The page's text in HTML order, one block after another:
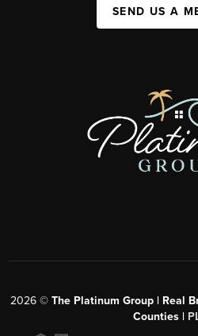
SEND US A
2026© The Platinum Group | Real
Counties |